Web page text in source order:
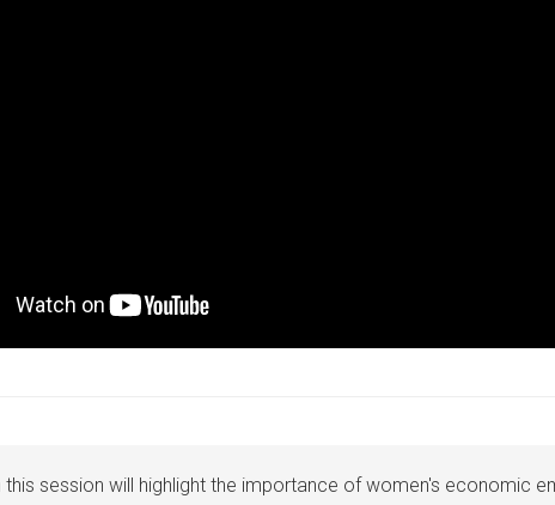
this session will highlight the importance of women's economic